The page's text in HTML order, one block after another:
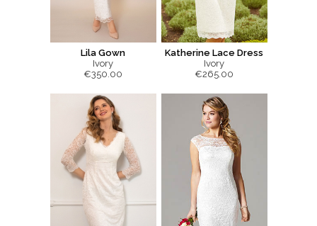
Lila Gown
Ivory
€350.00
Katherine Lace Dress
Ivory
€265.00